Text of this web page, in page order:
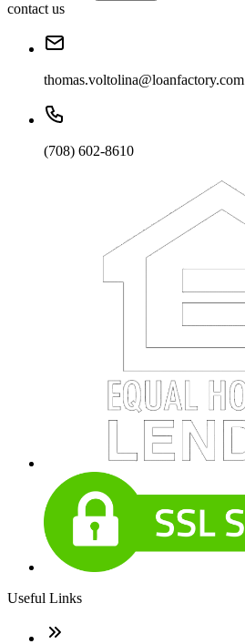
contact us
thomas.voltolina@loanfactory.com
(708) 602-8610
Useful Links